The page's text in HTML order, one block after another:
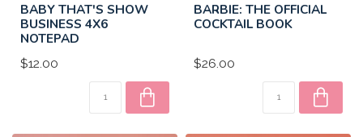
BABY THAT'S SHOW
BUSINESS 4X6
NOTEPAD
$12.00
BARBIE: THE OFFICIAL
COCKTAIL BOOK
$26.00